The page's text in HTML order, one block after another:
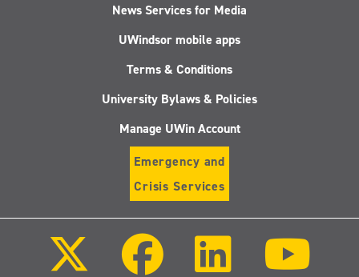
News Services for Media
UWindsor mobile apps
Terms & Conditions
University Bylaws & Policies
Manage UWin Account
Emergency and
Crisis Services